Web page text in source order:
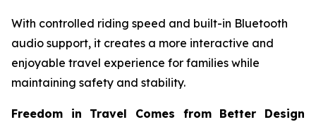
With controlled riding speed and built-in Bluetooth
audio support, it creates a more interactive and
enjoyable travel experience for families while
maintaining safety and stability.
Freedom in Travel Comes from Better Design